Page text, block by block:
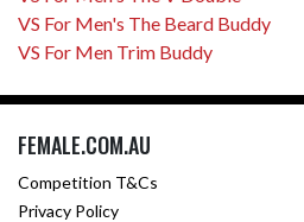
VS For Men's The Beard Buddy
VS For Men Trim Buddy
FEMALE.COM.AU
Competition T&Cs
Privacy Policy